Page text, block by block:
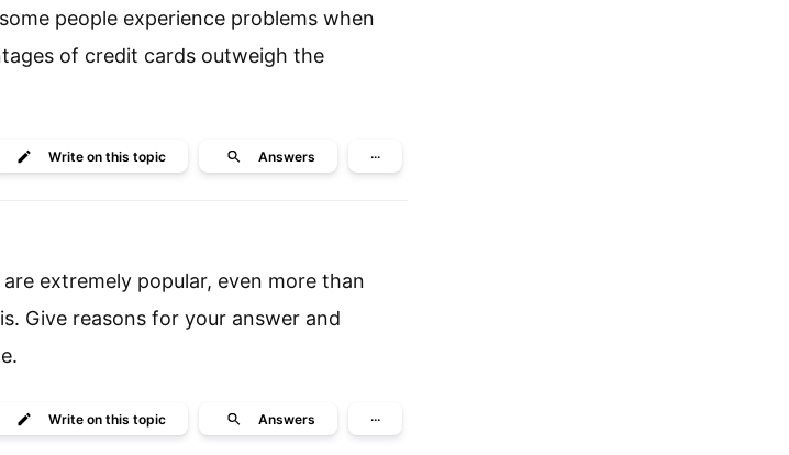
people experience problems when
of credit cards outweigh the
Writeon this topic Answers ···
extremely popular, even more than
Give reasons for your answer and
Writeon this topic Answers ···